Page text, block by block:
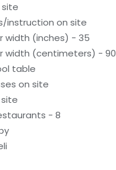
site
instruction on site
width (inches) - 35
width (centimeters) - 90
table
on site
- 8